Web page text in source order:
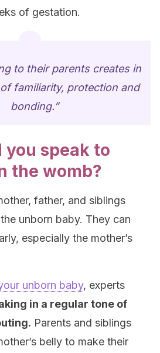
of gestation.
to their parents creates in
familiarity, protection and
bonding.”
you speak to
the womb?
father, and siblings
unborn baby. They can
especially the mother’s
unborn baby, experts
in a regular tone of
Parents and siblings
belly to make their